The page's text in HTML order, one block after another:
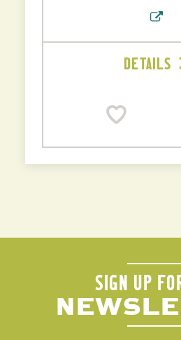
DETAILS
SIGN UP